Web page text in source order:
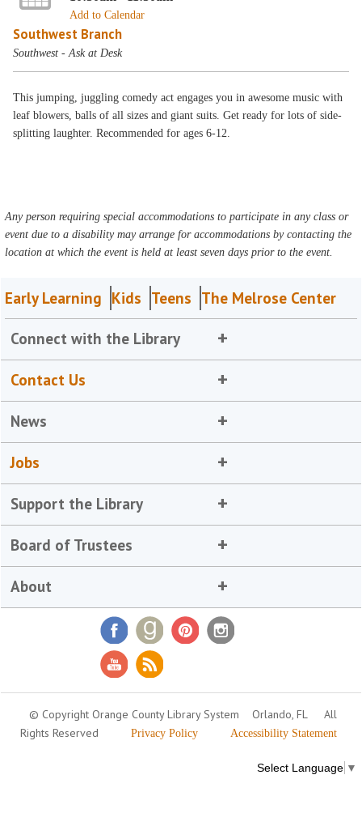
Add to Calendar
Southwest Branch
Southwest - Ask at Desk
This jumping, juggling comedy act engages you in awesome music with
leaf blowers, balls of all sizes and giant suits. Get ready for lots of side-
splitting laughter. Recommended for ages 6-12.
Any person requiring special accommodations to participate in any class or
event due to a disability may arrange for accommodations by contacting the
location at which the event is held at least seven days prior to the event.
Early Learning Kids Teens The Melrose Center
Connect with the Library
Contact Us
News
Jobs
Support the Library
Board of Trustees
About
© Copyright Orange County Library System Orlando, FL
All
Rights Reserved
Privacy Policy Accessibility Statement
Select Language ▼